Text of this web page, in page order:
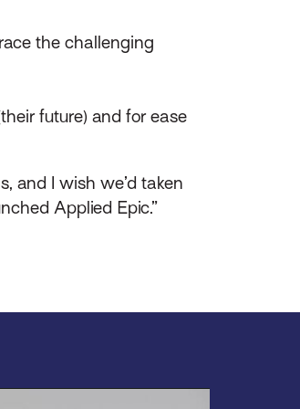
the challenging
future) and for ease
and I wish we’d taken
Applied Epic.”